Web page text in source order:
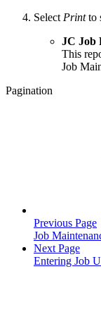
Select Printto
JC Job
This
Job
Pagination
Previous Page
Job
Next Page
Entering Job